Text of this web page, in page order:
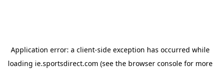
Application error: a client-side exception has occurred while
loading ie.sportsdirect.com (see the browser consolefor more